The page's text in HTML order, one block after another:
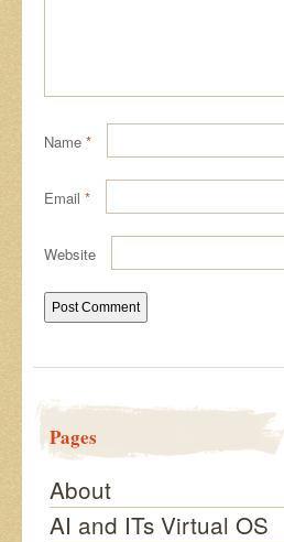
Name *
Email *
Website
Pages
About
AI and ITs Virtual OS